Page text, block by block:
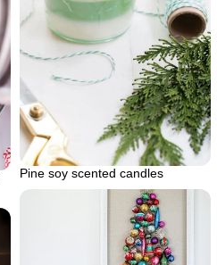
Pine soy scented candles